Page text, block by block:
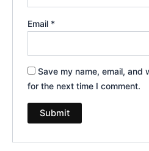
Email *
Save my name, email,
for the next time I comment.